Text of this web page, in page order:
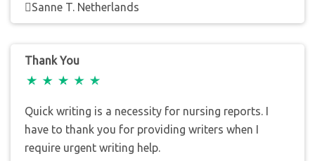
Sanne T. Netherlands
Thank You
Quick writing is a necessity for nursing reports. I
have to thank you for providing writers when I
require urgent writing help.